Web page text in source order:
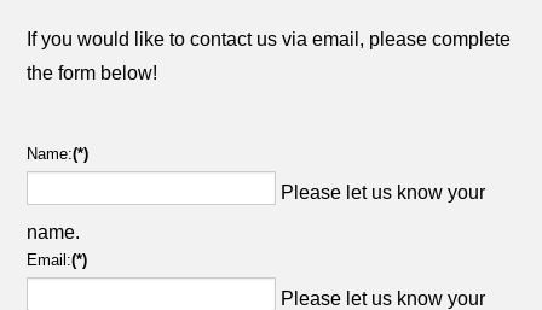
If you would like to contact us via email, please complete
the form below!
Name:(*)
Please let us know your
name.
Email:(*)
Please let us know your